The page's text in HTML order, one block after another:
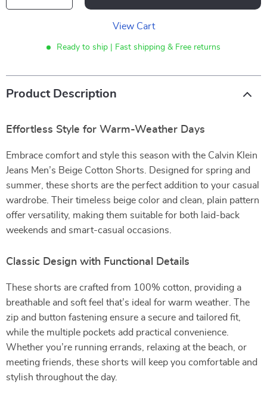
View Cart
Ready to ship | Fast shipping & Free returns
Product Description
Effortless Style for Warm-Weather Days
Embrace comfort and style this season with the Calvin Klein
Jeans Men’s Beige Cotton Shorts. Designed for spring and
summer, these shorts are the perfect addition to your casual
wardrobe. Their timeless beige color and clean, plain pattern
offer versatility, making them suitable for both laid-back
weekends and smart-casual occasions.
Classic Design with Functional Details
These shorts are crafted from 100% cotton, providing a
breathable and soft feel that’s ideal for warm weather. The
zip and button fastening ensure a secure and tailored fit,
while the multiple pockets add practical convenience.
Whether you’re running errands, relaxing at the beach, or
meeting friends, these shorts will keep you comfortable and
stylish throughout the day.